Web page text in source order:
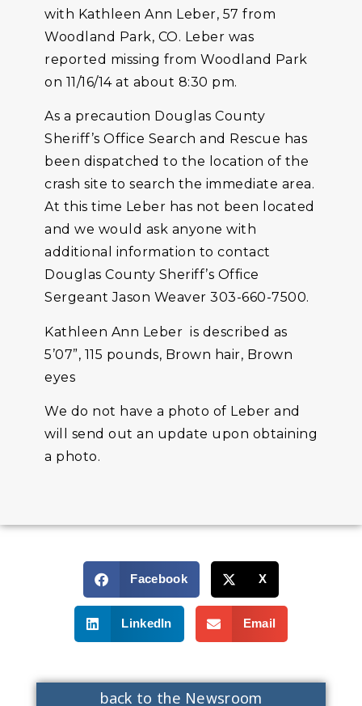
with Kathleen Ann Leber, 57 from
Woodland Park, CO. Leber was
reported missing from Woodland Park
on 11/16/14 at about 8:30 pm.
As a precaution Douglas County
Sheriff’s Office Search and Rescue has
been dispatched to the location of the
crash site to search the immediate area.
At this time Leber has not been located
and we would ask anyone with
additional information to contact
Douglas County Sheriff’s Office
Sergeant Jason Weaver 303-660-7500.
Kathleen Ann Leber is described as
5’07”, 115 pounds, Brown hair, Brown
eyes
We do not have a photo of Leber and
will send out an update upon obtaining
a photo.
Facebook X
LinkedIn Email
back to the Newsroom